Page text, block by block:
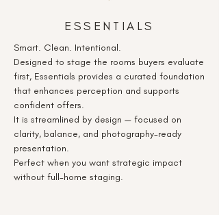
ESSENTIALS
Smart. Clean. Intentional.
Designed to stage the rooms buyers evaluate
first, Essentials provides a curated foundation
that enhances perception and supports
confident offers.
It is streamlined by design — focused on
clarity, balance, and photography-ready
presentation.
Perfect when you want strategic impact
without full-home staging.